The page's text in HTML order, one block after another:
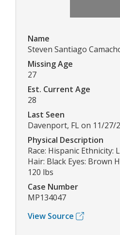
Name
Steven Santiago
Missing Age
27
Est. Current Age
28
Last Seen
Davenport, FL on 11/27/
Physical Description
Race: Hispanic Ethnicity:
Hair: Black Eyes: Brown
120 lbs
Case Number
MP134047
View Source